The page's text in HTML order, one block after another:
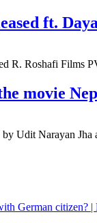
ft.
R. Roshafi Films
movie
Udit Narayan
German citizen?